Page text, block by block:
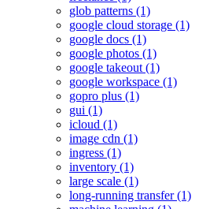
glob patterns (1)
google cloud storage (1)
google docs (1)
google photos (1)
google takeout (1)
google workspace (1)
gopro plus (1)
gui (1)
icloud (1)
image cdn (1)
ingress (1)
inventory (1)
large scale (1)
long-running transfer (1)